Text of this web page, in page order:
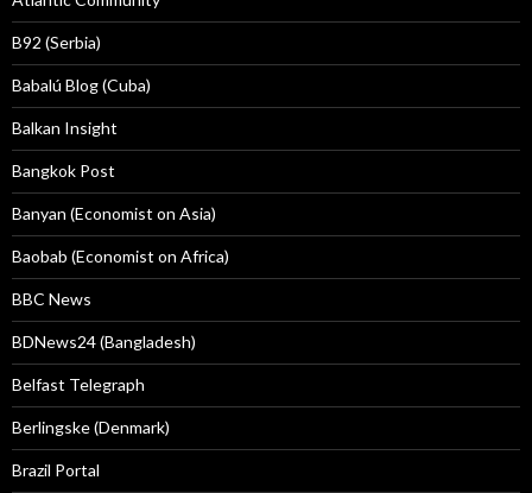
B92 (Serbia)
Babalú Blog (Cuba)
Balkan Insight
Bangkok Post
Banyan (Economist on Asia)
Baobab (Economist on Africa)
BBC News
BDNews24 (Bangladesh)
Belfast Telegraph
Berlingske (Denmark)
Brazil Portal